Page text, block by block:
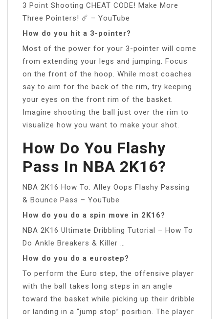
3 Point Shooting CHEAT CODE! Make More
Three Pointers! ☄️ – YouTube
How do you hit a 3-pointer?
Most of the power for your 3-pointer will come
from extending your legs and jumping. Focus
on the front of the hoop. While most coaches
say to aim for the back of the rim, try keeping
your eyes on the front rim of the basket.
Imagine shooting the ball just over the rim to
visualize how you want to make your shot.
How Do You Flashy
Pass In NBA 2K16?
NBA 2K16 How To: Alley Oops Flashy Passing
& Bounce Pass – YouTube
How do you do a spin move in 2K16?
NBA 2K16 Ultimate Dribbling Tutorial – How To
Do Ankle Breakers & Killer …
How do you do a eurostep?
To perform the Euro step, the offensive player
with the ball takes long steps in an angle
toward the basket while picking up their dribble
or landing in a “jump stop” position. The player